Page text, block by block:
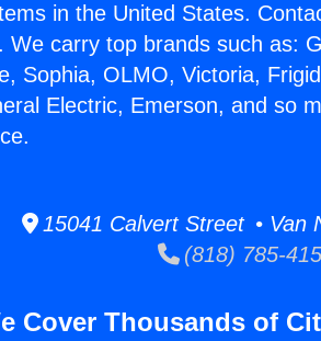
in the United States.
We carry top brands such as:
Sophia, OLMO, Victoria,
Electric, Emerson, and so
15041 Calvert Street • Van
(818) 785-
Cover Thousands of